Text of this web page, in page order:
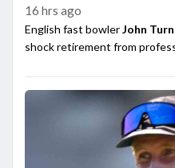
16 hrs ago
English fast bowlerJohn
shock retirement from